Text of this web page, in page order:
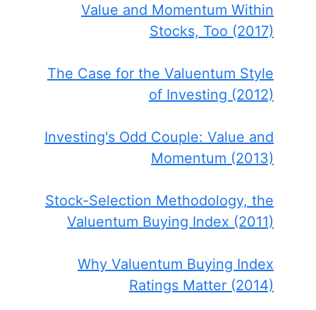
Value and Momentum Within
Stocks, Too (2017)
The Case for the Valuentum Style
of Investing (2012)
Investing's Odd Couple: Value and
Momentum (2013)
Stock-Selection Methodology, the
Valuentum Buying Index (2011)
Why Valuentum Buying Index
Ratings Matter (2014)